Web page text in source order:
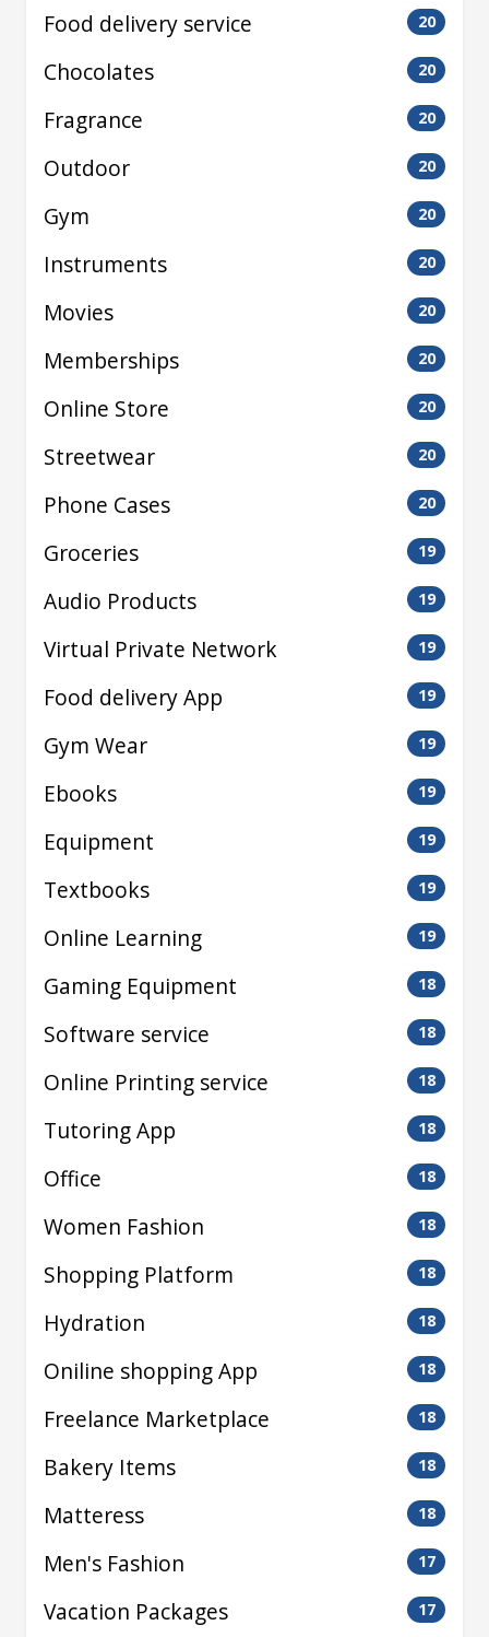
Food delivery service 20
Chocolates 20
Fragrance 20
Outdoor 20
Gym 20
Instruments 20
Movies 20
Memberships 20
Online Store 20
Streetwear 20
Phone Cases 20
Groceries 19
Audio Products 19
Virtual Private Network 19
Food delivery App 19
Gym Wear 19
Ebooks 19
Equipment 19
Textbooks 19
Online Learning 19
Gaming Equipment 18
Software service 18
Online Printing service 18
Tutoring App 18
Office 18
Women Fashion 18
Shopping Platform 18
Hydration 18
Oniline shopping App 18
Freelance Marketplace 18
Bakery Items 18
Matteress 18
Men's Fashion 17
Vacation Packages 17